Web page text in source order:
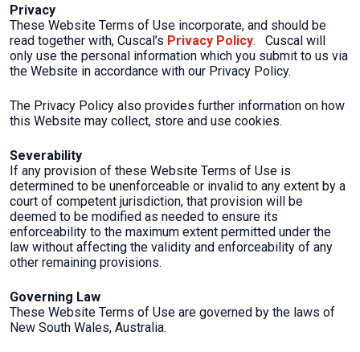
Privacy
These Website Terms of Use incorporate, and should be
read together with, Cuscal’s Privacy Policy. Cuscal will
only use the personal information which you submit to us via
the Website in accordance with our Privacy Policy.
The Privacy Policy also provides further information on how
this Website may collect, store and use cookies.
Severability
If any provision of these Website Terms of Use is
determined to be unenforceable or invalid to any extent by a
court of competent jurisdiction, that provision will be
deemed to be modified as needed to ensure its
enforceability to the maximum extent permitted under the
law without affecting the validity and enforceability of any
other remaining provisions.
Governing Law
These Website Terms of Use are governed by the laws of
New South Wales, Australia.